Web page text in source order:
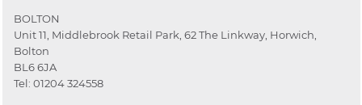
BOLTON
Unit 11, Middlebrook Retail Park, 62 The Linkway, Horwich,
Bolton
BL6 6JA
Tel: 01204 324558